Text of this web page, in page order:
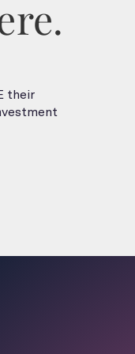
their